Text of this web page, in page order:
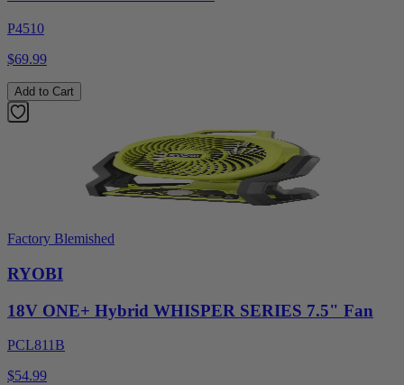
P4510
$69.99
Add to Cart
Factory Blemished
RYOBI
18V ONE+ Hybrid WHISPER SERIES 7.5" Fan
PCL811B
$54.99